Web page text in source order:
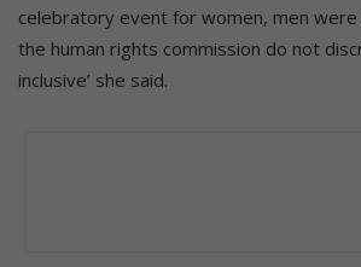
celebratory event for women, men were
the human rights commission do not
inclusive’ she said.